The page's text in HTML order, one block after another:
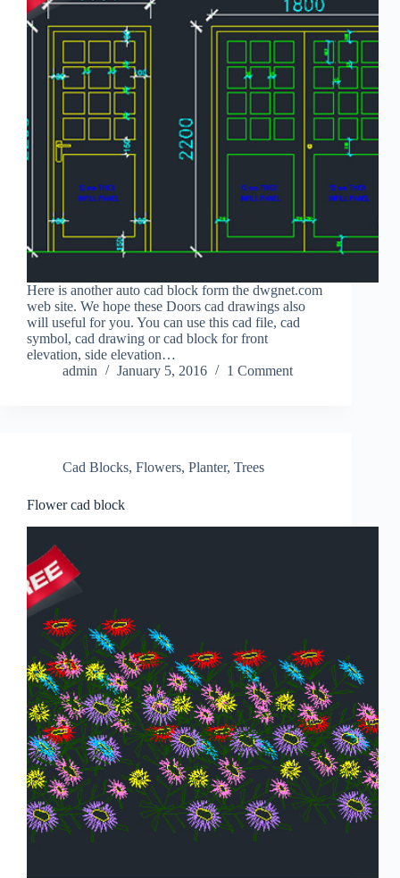
Here is another auto cad block form the dwgnet.com
web site. We hope these Doors cad drawings also
will useful for you. You can use this cad file, cad
symbol, cad drawing or cad block for front
elevation, side elevation…
admin
January 5, 2016 1 Comment
Cad Blocks, Flowers, Planter, Trees
Flower cad block